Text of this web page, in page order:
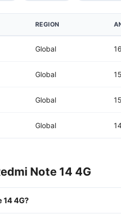
REGION
Global
Global 15
Global 15
Global
Note 14 4G
4G?